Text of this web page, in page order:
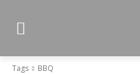
Tags BBQ